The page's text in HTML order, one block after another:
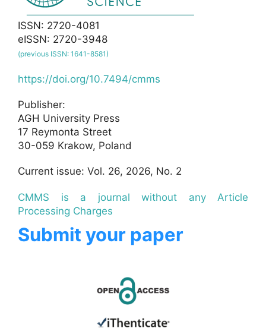
ISSN: 2720-4081
eISSN: 2720-3948
(previous ISSN: 1641-8581)
https://doi.org/10.7494/cmms
Publisher:
AGH University Press
17 Reymonta Street
30-059 Krakow, Poland
Current issue: Vol. 26, 2026, No. 2
CMMS is a journal without any Article
Processing Charges
Submit your paper